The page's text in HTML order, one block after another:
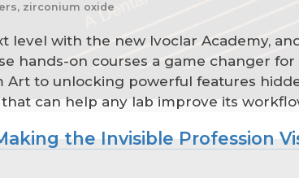
zirconium oxide
level with the new Ivoclar Academy,
hands-on courses a game changer
to unlocking powerful features
can help any lab improve its
the Invisible Profession